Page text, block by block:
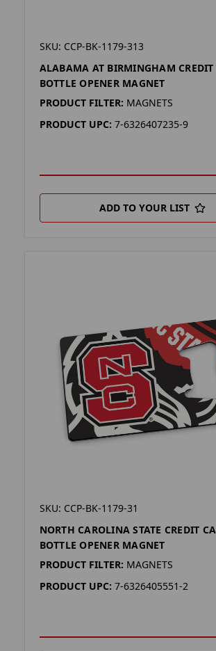
SKU: CCP-BK-1179-313
ALABAMA AT BIRMINGHAM CREDIT
BOTTLE OPENER MAGNET
PRODUCT FILTER: MAGNETS
PRODUCT UPC: 7-6326407235-9
ADD TO YOUR LIST
SKU: CCP-BK-1179-31
NORTH CAROLINA STATE CREDIT
BOTTLE OPENER MAGNET
PRODUCT FILTER: MAGNETS
PRODUCT UPC: 7-6326405551-2